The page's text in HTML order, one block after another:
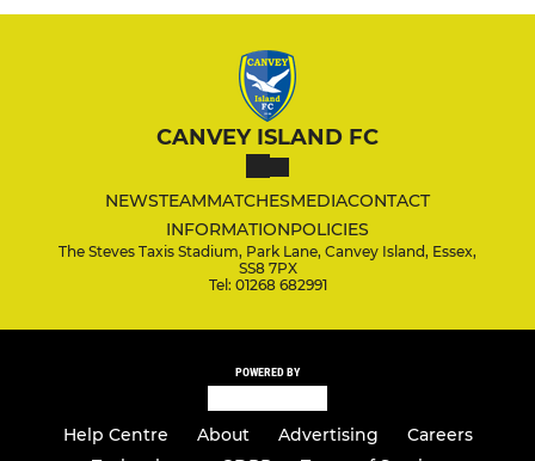
CANVEY ISLAND FC
NEWSTEAMMATCHESMEDIACONTACT
INFORMATIONPOLICIES
The Steves Taxis Stadium, Park Lane, Canvey Island, Essex,
SS8 7PX
Tel: 01268 682991
POWERED BY
Help Centre About Advertising
Careers